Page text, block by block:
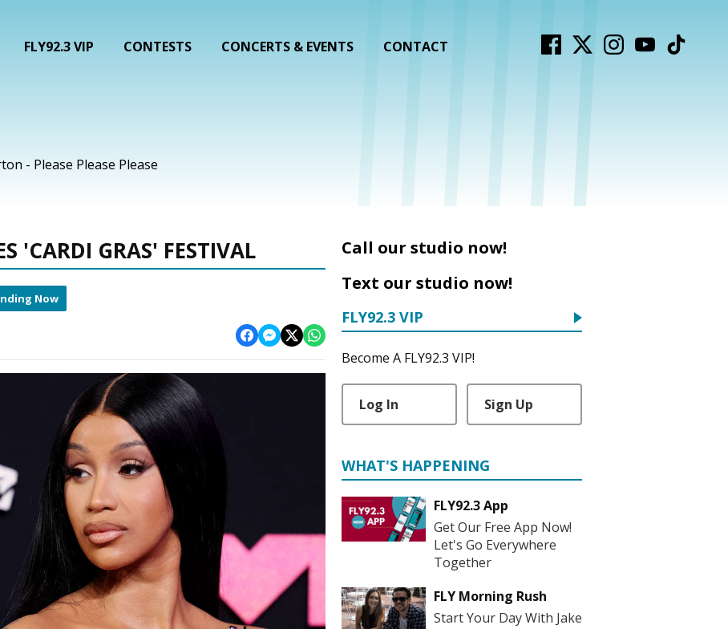
FLY92.3 VIP CONTESTS CONCERTS & EVENTS CONTACT
- Please Please Please
'CARDI GRAS' FESTIVAL
Now
Call our studio now!
Text our studio now!
FLY92.3 VIP
Become A FLY92.3 VIP!
Log In Sign Up
WHAT'S HAPPENING
FLY92.3 App
Get Our Free App Now!
Let's Go Everywhere
Together
FLY Morning Rush
Start Your Day With Jake